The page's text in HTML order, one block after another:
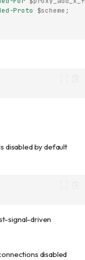
Proto $scheme ;
disabled by default
signal-driven
disabled